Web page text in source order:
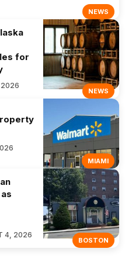
NEWS
NEWS
for
2026
MIAMI
BOSTON
4, 2026